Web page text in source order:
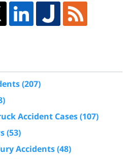
(207)
Accident Cases(107)
(53)
Accidents(48)